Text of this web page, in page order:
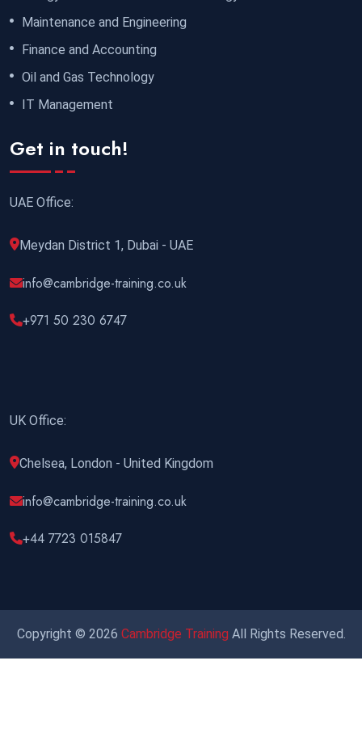
Maintenance and Engineering
Finance and Accounting
Oil and Gas Technology
IT Management
Get in touch!
UAE Office:
Meydan District 1, Dubai - UAE
info@cambridge-training.co.uk
+971 50 230 6747
UK Office:
Chelsea, London - United Kingdom
info@cambridge-training.co.uk
+44 7723 015847
Copyright © 2026 Cambridge Training All Rights Reserved.